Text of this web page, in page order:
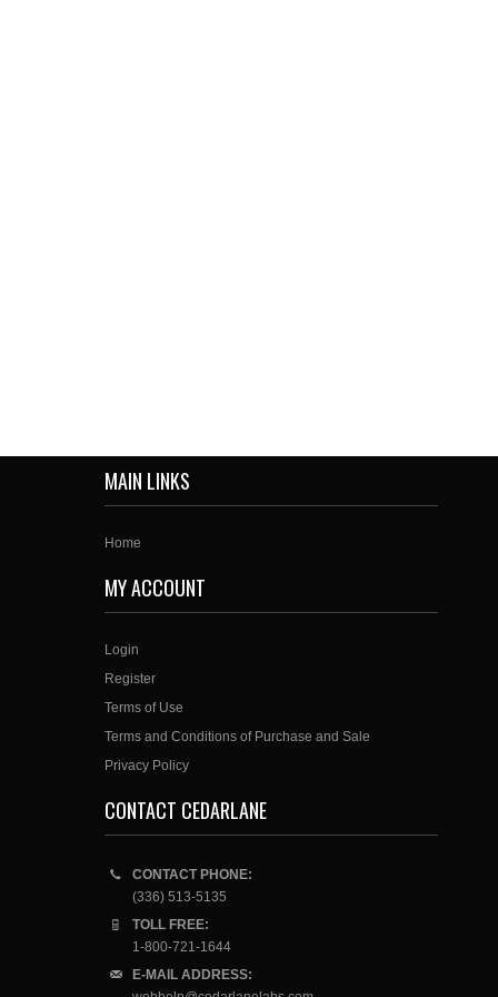
MAIN LINKS
Home
MY ACCOUNT
Login
Register
Terms of Use
Terms and Conditions of Purchase and Sale
Privacy Policy
CONTACT CEDARLANE
CONTACT PHONE:
(336) 513-5135
TOLL FREE:
1-800-721-1644
E-MAIL ADDRESS: